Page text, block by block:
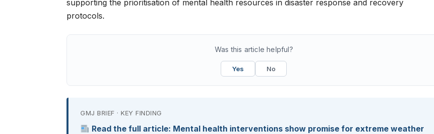
supporting the prioritisation of mental health resources in disaster response and recovery
protocols.
Was this article helpful?
Yes No
GMJ BRIEF · KEY FINDING
Read the full article: Mental health interventions show promise for extreme weather